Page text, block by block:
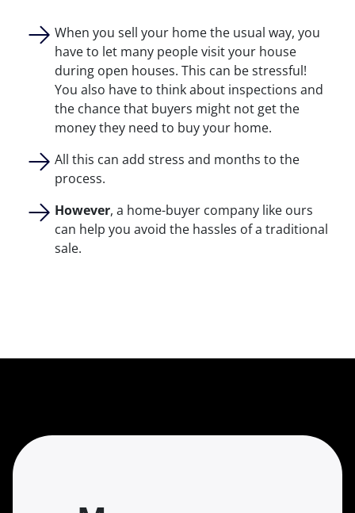
When you sell your home the usual way, you
have to let many people visit your house
during open houses. This can be stressful!
You also have to think about inspections and
the chance that buyers might not get the
money they need to buy your home.
All this can add stress and months to the
process.
However, a home-buyer company like ours
can help you avoid the hassles of a traditional
sale.